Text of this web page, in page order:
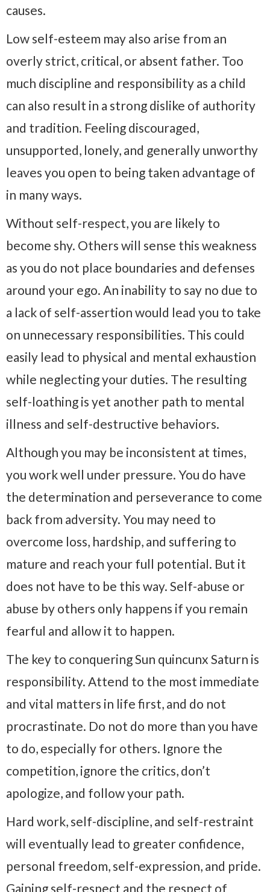
causes.
Low self-esteem may also arise from an
overly strict, critical, or absent father. Too
much discipline and responsibility as a child
can also result in a strong dislike of authority
and tradition. Feeling discouraged,
unsupported, lonely, and generally unworthy
leaves you open to being taken advantage of
in many ways.
Without self-respect, you are likely to
become shy. Others will sense this weakness
as you do not place boundaries and defenses
around your ego. An inability to say no due to
a lack of self-assertion would lead you to take
on unnecessary responsibilities. This could
easily lead to physical and mental exhaustion
while neglecting your duties. The resulting
self-loathing is yet another path to mental
illness and self-destructive behaviors.
Although you may be inconsistent at times,
you work well under pressure. You do have
the determination and perseverance to come
back from adversity. You may need to
overcome loss, hardship, and suffering to
mature and reach your full potential. But it
does not have to be this way. Self-abuse or
abuse by others only happens if you remain
fearful and allow it to happen.
The key to conquering Sun quincunx Saturn is
responsibility. Attend to the most immediate
and vital matters in life first, and do not
procrastinate. Do not do more than you have
to do, especially for others. Ignore the
competition, ignore the critics, don’t
apologize, and follow your path.
Hard work, self-discipline, and self-restraint
will eventually lead to greater confidence,
personal freedom, self-expression, and pride.
Gaining self-respect and the respect of